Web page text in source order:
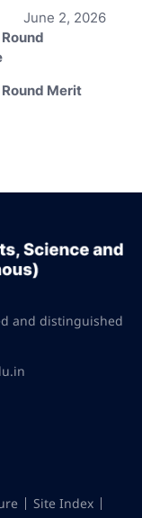
June 2, 2026
Round Merit
and distinguished
Site Index